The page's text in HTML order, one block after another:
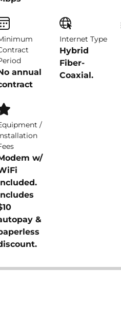
annual
Internet Type
Hybrid
Fiber-
Coaxial.
/
w/
&